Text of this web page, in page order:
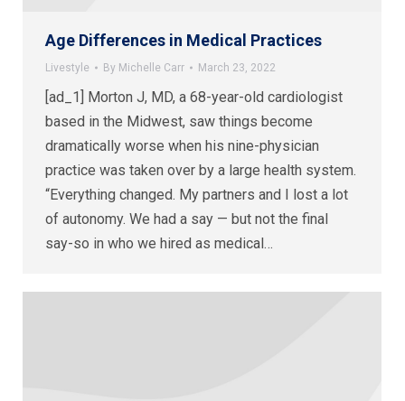
Age Differences in Medical Practices
Livestyle By Michelle Carr March 23, 2022
[ad_1] Morton J, MD, a 68-year-old cardiologist
based in the Midwest, saw things become
dramatically worse when his nine-physician
practice was taken over by a large health system.
“Everything changed. My partners and I lost a lot
of autonomy. We had a say — but not the final
say-so in who we hired as medical…